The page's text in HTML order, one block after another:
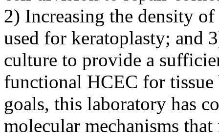
2) Increasing the density
used for keratoplasty; and
culture to provide a
functional HCEC for tissue
goals, this laboratory has
molecular mechanisms